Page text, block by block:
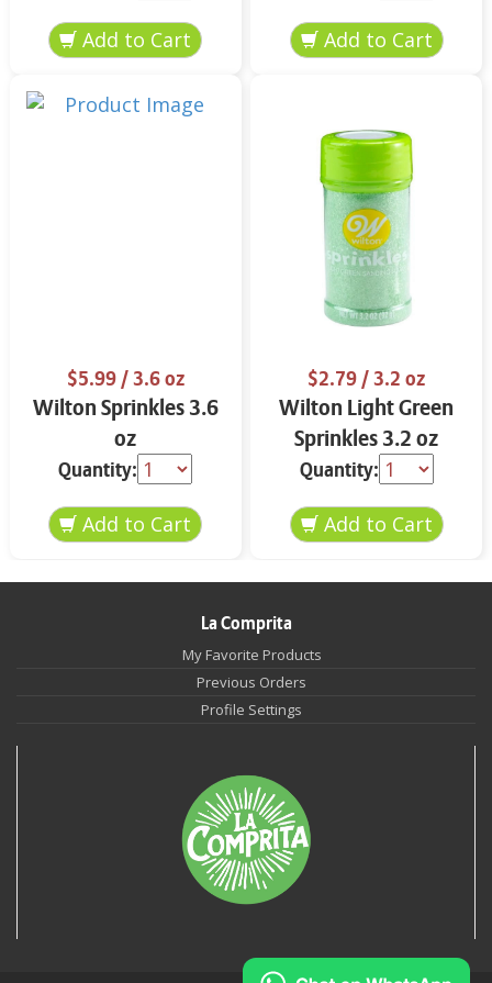
$5.99/ 3.6 oz
Wilton Sprinkles 3.6
oz
Quantity:
$2.79/ 3.2 oz
Wilton Light Green
Sprinkles 3.2 oz
Quantity:
La Comprita
My Favorite Products
Previous Orders
Profile Settings